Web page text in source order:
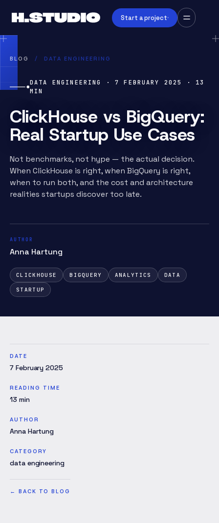
Start a project
BLOG / DATA ENGINEERING
DATA ENGINEERING ·7 FEBRUARY 2025 · 13
MIN
ClickHouse vs BigQuery:
Real Startup Use Cases
Not benchmarks, not hype — the actual decision.
When ClickHouse is right, when BigQuery is right,
when to run both, and the cost and architecture
realities startups discover too late.
AUTHOR
Anna Hartung
CLICKHOUSE BIGQUERY ANALYTICS DATA
STARTUP
DATE
7 February 2025
READING TIME
13 min
AUTHOR
Anna Hartung
CATEGORY
data engineering
← BACK TO BLOG